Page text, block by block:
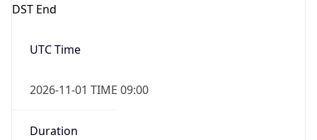
DST End
UTC Time
2026-11-01 TIME 09:00
Duration